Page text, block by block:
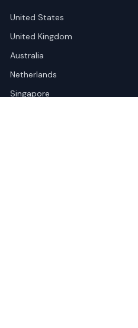
United States
United Kingdom
Australia
Netherlands
Singapore